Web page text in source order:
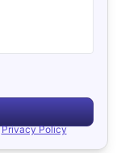
Privacy Policy